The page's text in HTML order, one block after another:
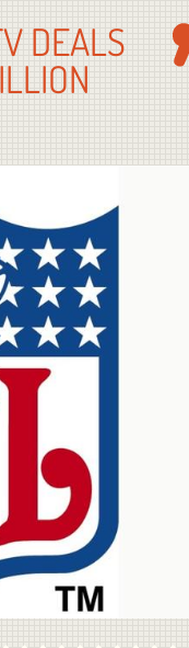
DEALS